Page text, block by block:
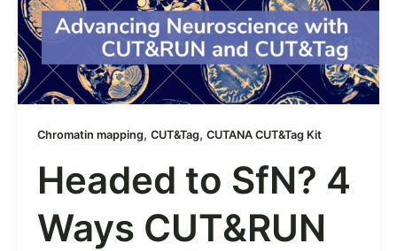
Chromatin mapping, CUT&Tag, CUTANA CUT&Tag Kit
Headed to SfN? 4
Ways CUT&RUN